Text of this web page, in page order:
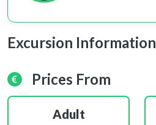
Excursion Information
Prices From
Adult